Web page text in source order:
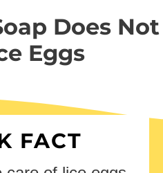
Does Not
Eggs
FACT